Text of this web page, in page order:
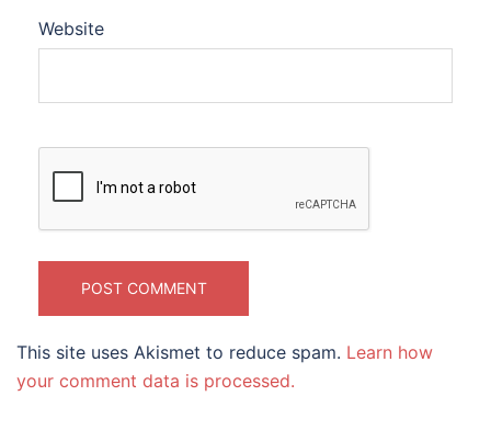
Website
This site uses Akismet to reduce spam. Learn how
your comment data is processed.